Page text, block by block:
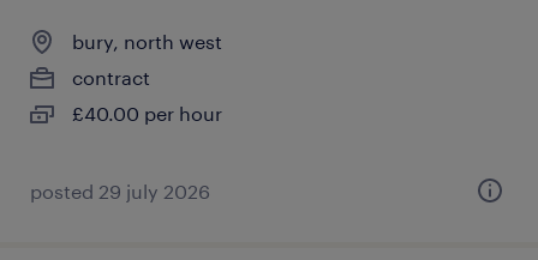
bury, north west
contract
£40.00 per hour
posted 29 july 2026